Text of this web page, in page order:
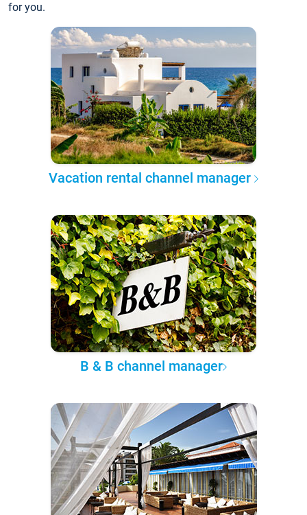
for you.
Vacation rental channel manager
B & B channel manager